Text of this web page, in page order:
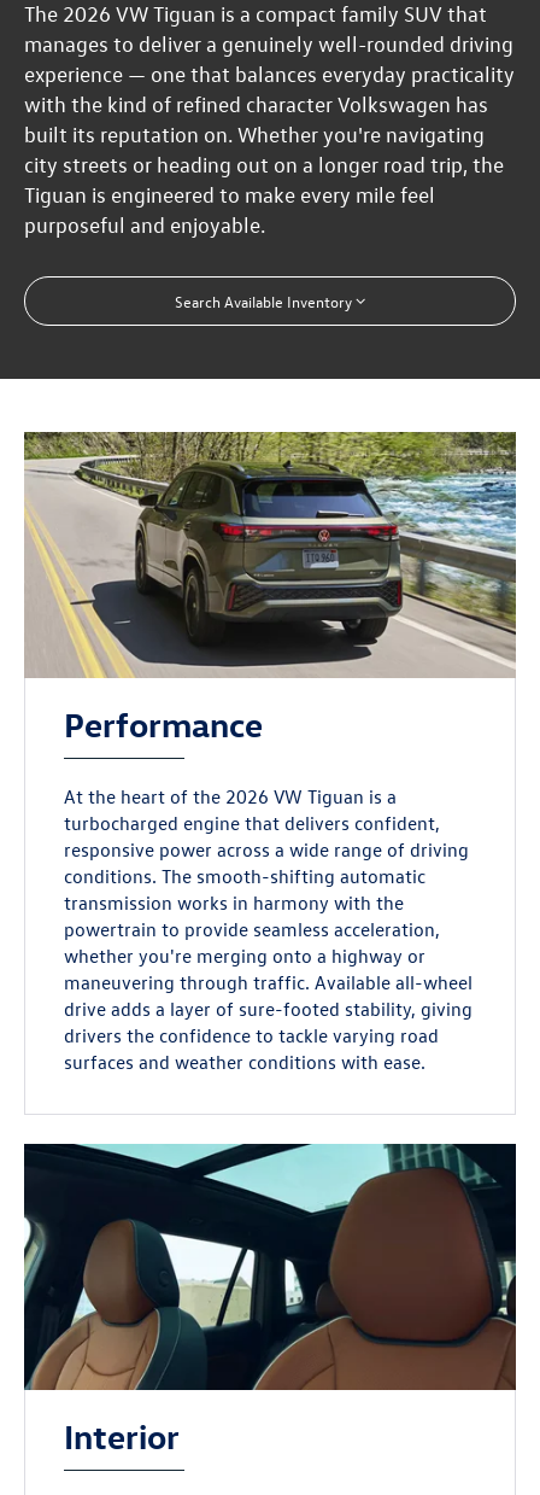
The 2026 VW Tiguan is a compact family SUV that
manages to deliver a genuinely well-rounded driving
experience — one that balances everyday practicality
with the kind of refined character Volkswagen has
built its reputation on. Whether you're navigating
city streets or heading out on a longer road trip, the
Tiguan is engineered to make every mile feel
purposeful and enjoyable.
Search Available Inventory
Performance
At the heart of the 2026 VW Tiguan is a
turbocharged engine that delivers confident,
responsive power across a wide range of driving
conditions. The smooth-shifting automatic
transmission works in harmony with the
powertrain to provide seamless acceleration,
whether you're merging onto a highway or
maneuvering through traffic. Available all-wheel
drive adds a layer of sure-footed stability, giving
drivers the confidence to tackle varying road
surfaces and weather conditions with ease.
Interior